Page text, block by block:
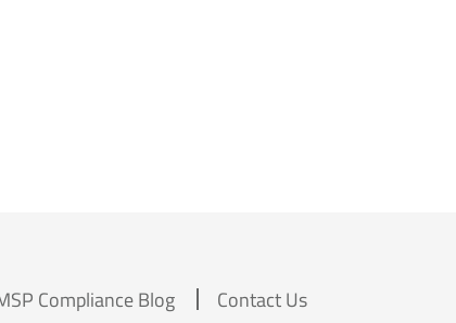
Compliance Blog Contact Us